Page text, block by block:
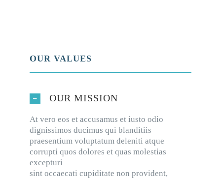
OUR VALUES
OUR MISSION
At vero eos et accusamus et iusto odio
dignissimos ducimus qui blanditiis
praesentium voluptatum deleniti atque
corrupti quos dolores et quas molestias
excepturi
sint occaecati cupiditate non provident,